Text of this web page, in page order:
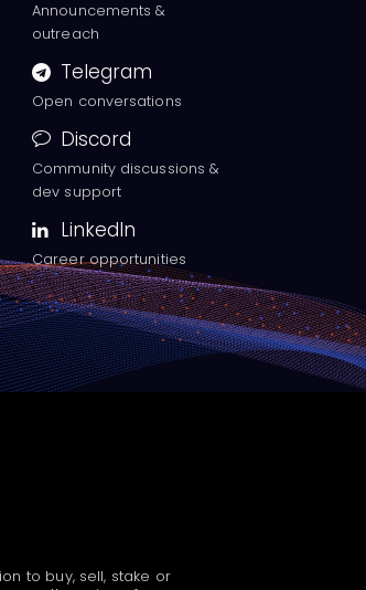
Announcements &
outreach
Telegram
Open conversations
Discord
Community discussions &
dev support
LinkedIn
Career opportunities
to buy, sell, stake or